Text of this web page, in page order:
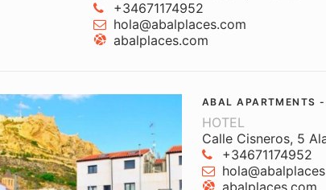
+34671174952
hola@abalplaces.com
abalplaces.com
ABAL APARTMENTS -
HOTEL
Calle Cisneros, 5
+34671174952
abalplaces.com